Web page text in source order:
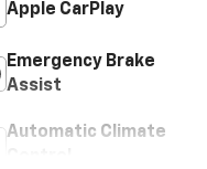
Apple CarPlay
Emergency Brake
Assist
Automatic Climate